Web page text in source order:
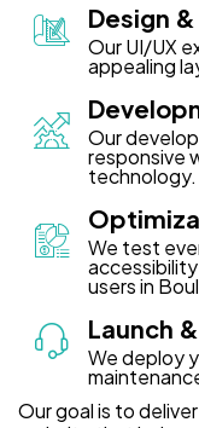
Design
Our UI/UX
appealing
Our
responsive
technology.
We test
users in
Launch
We deploy
Our goal is to